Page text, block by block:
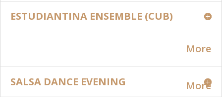
ESTUDIANTINA ENSEMBLE (CUB)
More
SALSA DANCE EVENING More